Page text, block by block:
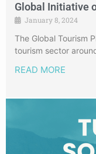
Global Initiative
January 8, 2024
The Global Tourism
tourism sector
READ MORE